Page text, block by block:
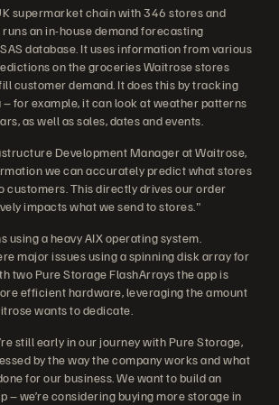
supermarket chain with 346 stores and
an in-house demand forecasting
database. It uses information from various
on the groceries Waitrose stores
customer demand. It does this by tracking
for example, it can look at weather patterns
as well as sales, dates and events.
Development Manager at Waitrose,
we can accurately predict what stores
customers. This directly drives our order
impacts what we send to stores."
using a heavy AIX operating system.
major issues using a spinning disk array for
two Pure Storage FlashArrays the app is
efficient hardware, leveraging the amount
wants to dedicate.
still early in our journey with Pure Storage,
by the way the company works and what
for our business. We want to build an
– we’re considering buying more storage in